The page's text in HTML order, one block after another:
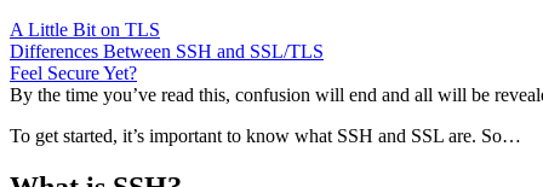
A Little Bit on TLS
Differences Between SSH and SSL/TLS
Feel Secure Yet?
By the time you’ve read this, confusion will end and all will be
To get started, it’s important to know what SSH and SSL are. So…